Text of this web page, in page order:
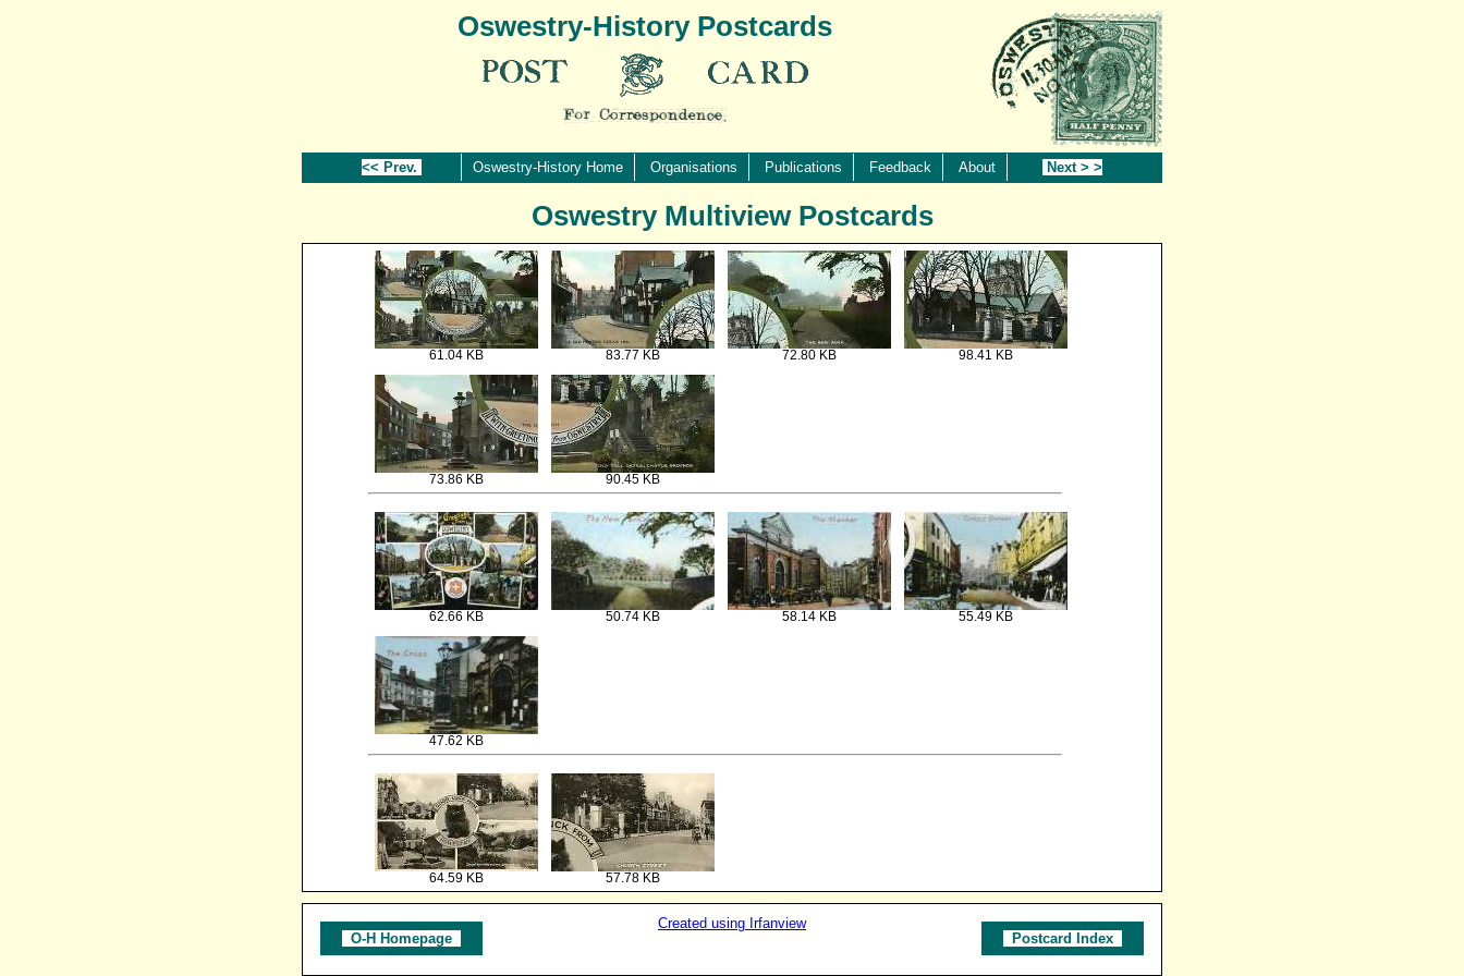
Oswestry-History Postcards
<< Prev. Oswestry-History Home Organisations Publications Feedback About Next > >
Oswestry Multiview Postcards
61.04 KB 83.77 KB 72.80 KB 98.41 KB
73.86 KB 90.45 KB
62.66 KB 50.74 KB 58.14 KB 55.49 KB
47.62 KB
64.59 KB 57.78 KB
Postcard Index
O-H Homepage
Created using Irfanview